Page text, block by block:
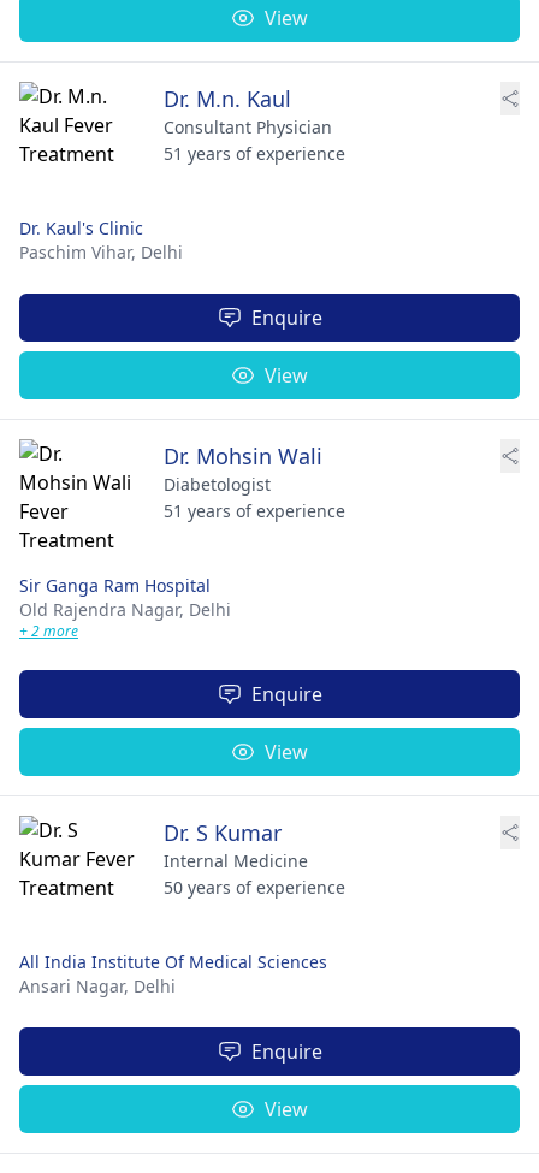
View
Dr. M.n. Kaul
Consultant Physician
51 years of experience
Dr. Kaul's Clinic
Paschim Vihar, Delhi
Enquire
View
Dr. Mohsin Wali
Diabetologist
51 years of experience
Sir Ganga Ram Hospital
Old Rajendra Nagar, Delhi
+ 2 more
Enquire
View
Dr. S Kumar
Internal Medicine
50 years of experience
All India Institute Of Medical Sciences
Ansari Nagar, Delhi
Enquire
View